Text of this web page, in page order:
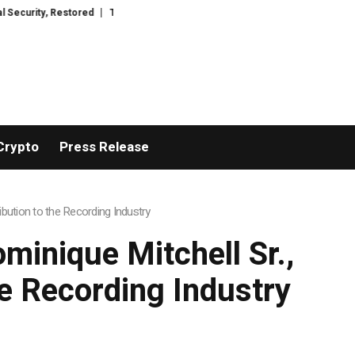
Introduces Advanced Infrastructure for Modern Wealth
Press Release
to the Recording Industry
Mitchell Sr.,
Recording Industry